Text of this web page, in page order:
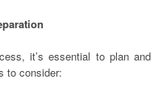
it’s essential to plan and
to consider: